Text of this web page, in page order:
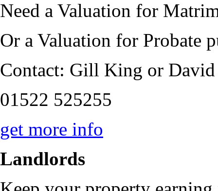
Need a Valuation for
Or a Valuation for Probate
Contact: Gill King or David
01522 525255
get more info
Landlords